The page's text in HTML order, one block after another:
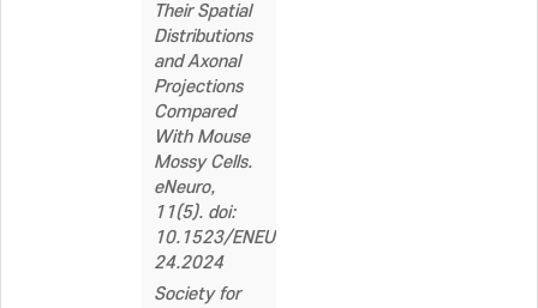
Their Spatial
Distributions
and Axonal
Projections
Compared
With Mouse
Mossy Cells.
eNeuro,
11(5). doi:
10.1523/ENEURO.0151-
24.2024
Society for